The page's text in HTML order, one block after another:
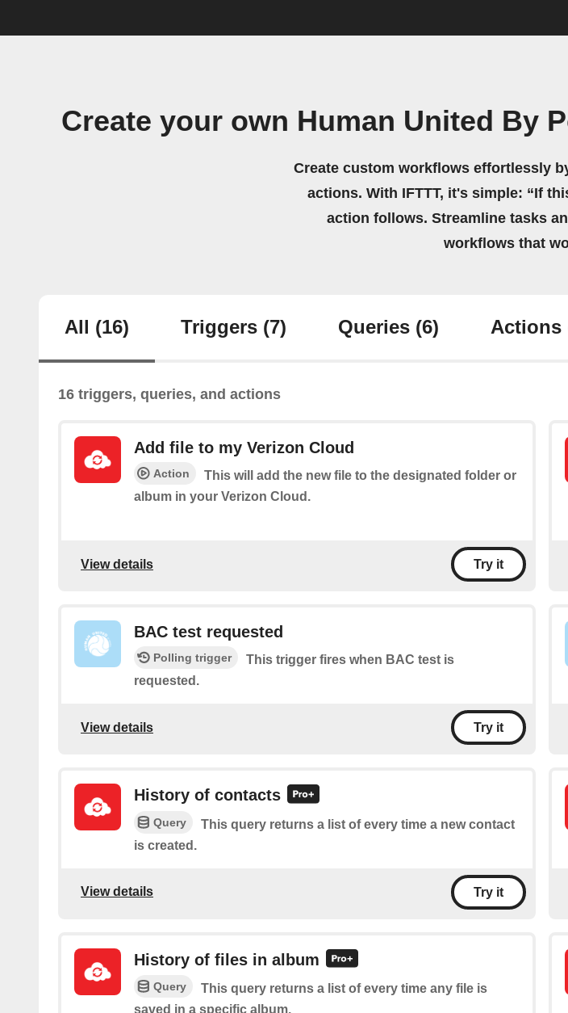
Create your own Human United By
Create custom workflows effortlessly
actions. With IFTTT, it's simple: “If
action follows. Streamline tasks
workflows that
All (16) Triggers (7) Queries (6) Actions
16 triggers, queries, and actions
Add file to my Verizon Cloud
Action
This will add the new file to the designated folder or
album in your Verizon Cloud.
View details Try it
BAC test requested
Polling trigger
This trigger fires when BAC test is
requested.
View details Try it
History of contacts
Query
This query returns a list of every time a new contact
is created.
View details Try it
History of files in album
Query
This query returns a list of every time any file is
saved in a specific album.